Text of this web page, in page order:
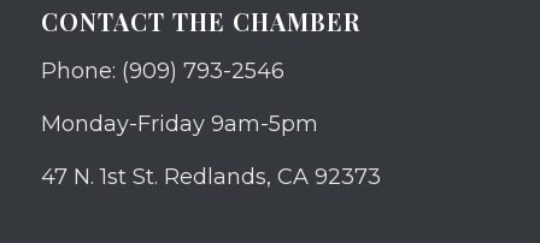
CONTACT THE CHAMBER
Phone: (909) 793-2546
Monday-Friday 9am-5pm
47 N. 1st St. Redlands, CA 92373